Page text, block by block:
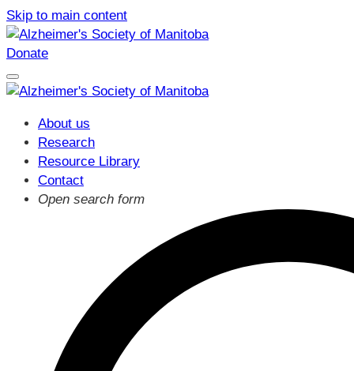
Skip to main content
Donate
About us
Research
Resource Library
Contact
Open search form